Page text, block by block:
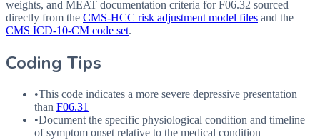
weights, and MEAT documentation criteria forF06.32 sourced
directly from the CMS-HCC risk adjustment model files and the
CMS ICD-10-CM code set.
Coding Tips
•This code indicates a more severe depressive presentation
than F06.31
•Document the specific physiological condition and timeline
of symptom onset relative to the medical condition